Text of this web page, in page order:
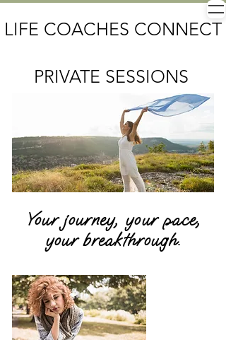
LIFE COACHES CONNECT
PRIVATE SESSIONS
Your journey, your pace,
your breakthrough.